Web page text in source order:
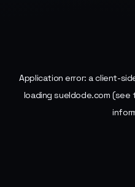
Application error: aclient-
loadingsueldode.com (see